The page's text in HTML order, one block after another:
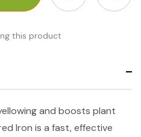
this product
and boosts plant
Iron is a fast, effective